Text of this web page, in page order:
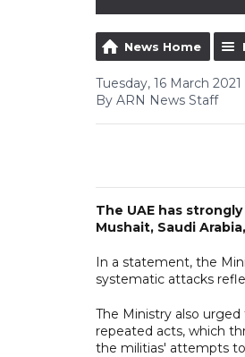
News Home
Tuesday, 16 March 2021
By ARN News Staff
The UAE has
Mushait, Saudi
In a statement, the
systematic attacks
The Ministry also
repeated acts, which
the militias' attempts